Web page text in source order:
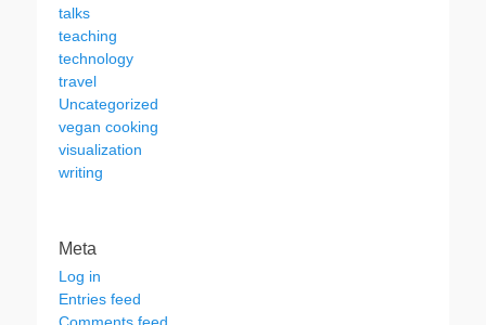
talks
teaching
technology
travel
Uncategorized
vegan cooking
visualization
writing
Meta
Log in
Entries feed